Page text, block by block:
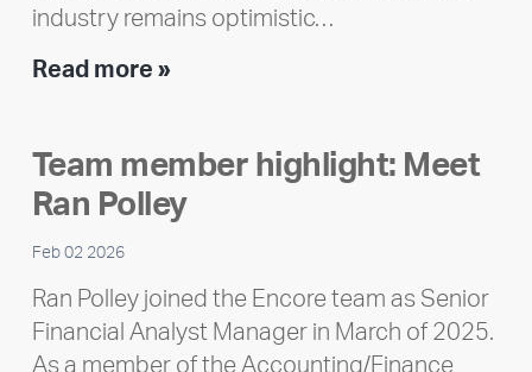
industry remains optimistic…
Read more »Encore
Impact
Report
Team member highlight: Meet
Ran Polley
Feb 02 2026
Ran Polley joined the Encore team as Senior
Financial Analyst Manager in March of 2025.
As a member of the Accounting/Finance